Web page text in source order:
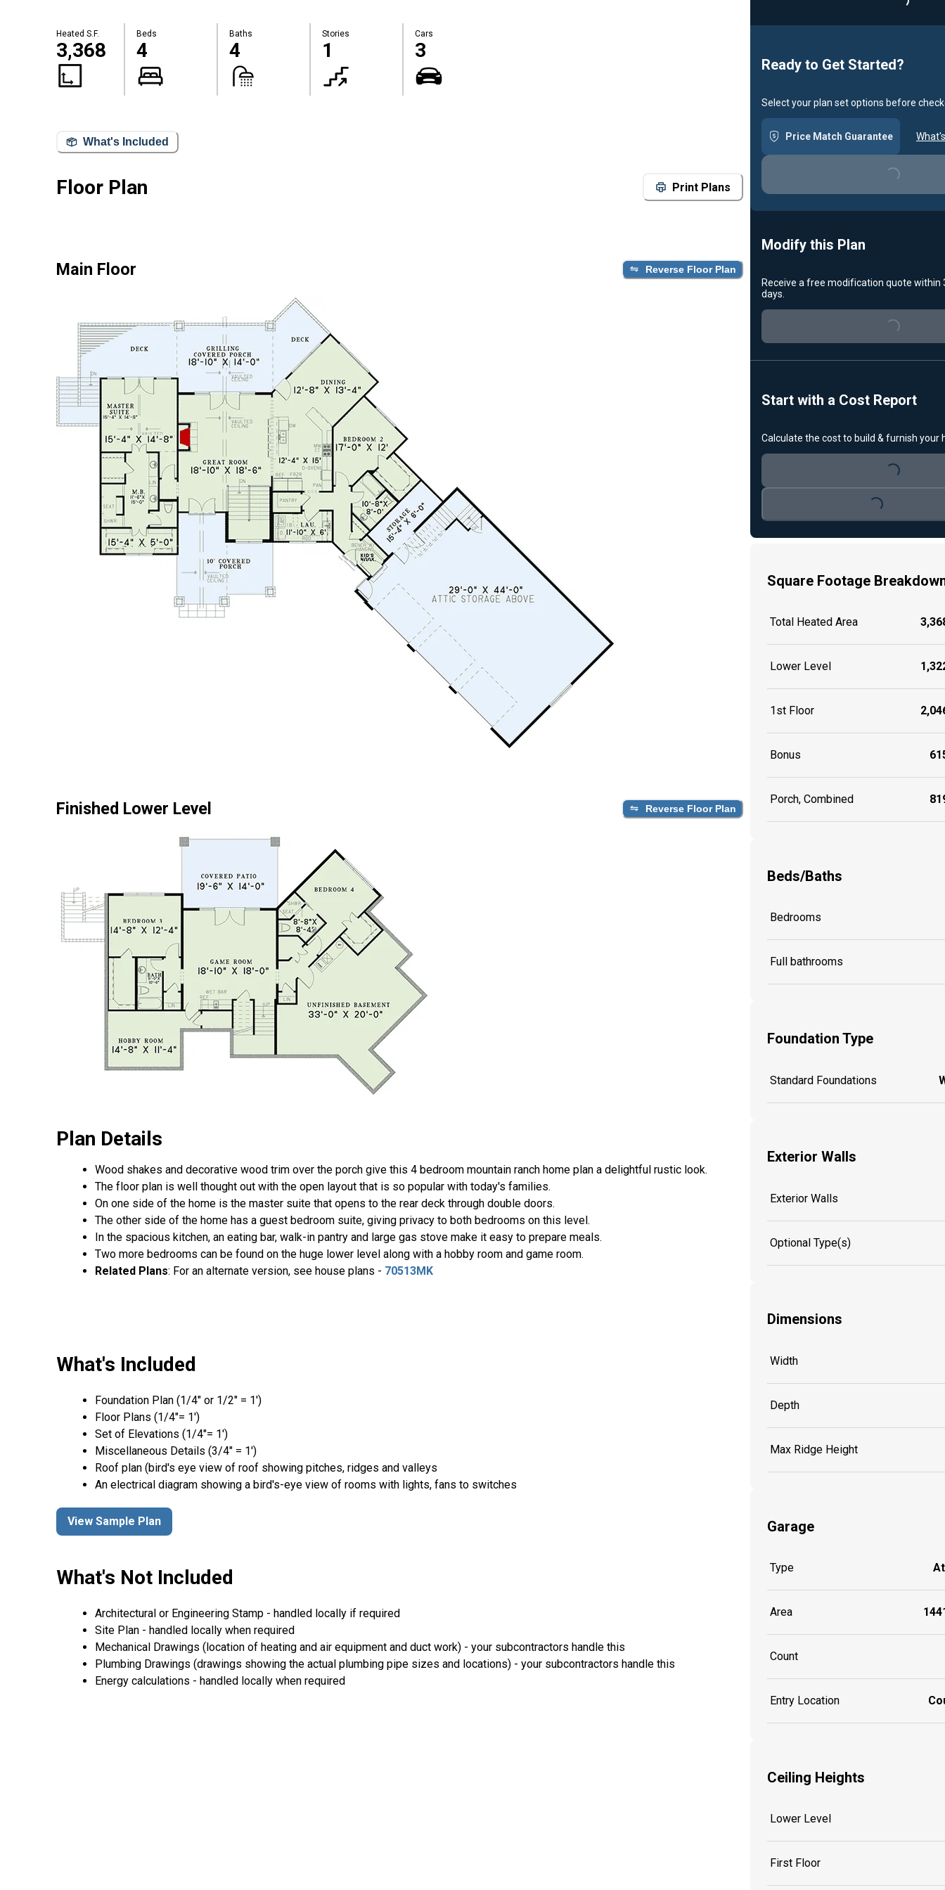
Heated S.F.
3,368
Beds
4
Baths
4
Stories
1
Cars
3
What's Included
Floor Plan Print Plans
Main Floor Reverse Floor Plan
Finished Lower Level Reverse Floor Plan
Plan Details
Wood shakes and decorative wood trim over the porch give this 4 bedroom mountain ranch home plan a delightful rustic look.
The floor plan is well thought out with the open layout that is so popular with today's families.
On one side of the home is the master suite that opens to the rear deck through double doors.
The other side of the home has a guest bedroom suite, giving privacy to both bedrooms on this level.
In the spacious kitchen, an eating bar, walk-in pantry and large gas stove make it easy to prepare meals.
Two more bedrooms can be found on the huge lower level along with a hobby room and game room.
Related Plans: For an alternate version, see house plans - 70513MK
What's Included
Foundation Plan (1/4″ or 1/2″ = 1′)
Floor Plans (1/4″= 1′)
Set of Elevations (1/4″= 1′)
Miscellaneous Details (3/4″ = 1′)
Roof plan (bird's eye view of roof showing pitches, ridges and valleys
An electrical diagram showing a bird's-eye view of rooms with lights, fans to switches
View Sample Plan
What's Not Included
Architectural or Engineering Stamp - handled locally if required
Site Plan - handled locally when required
Mechanical Drawings (location of heating and air equipment and duct work) - your subcontractors handle this
Plumbing Drawings (drawings showing the actual plumbing pipe sizes and locations) - your subcontractors handle this
Energy calculations - handled locally when required
Ready to Get Started?
Select your plan set options before
Price Match Guarantee
Loading...
Modify this Plan
Receive a free modification quote within
days.
Loading...
Start with a Cost Report
Calculate the cost to build & furnish your
Loading...
Loading...
Square Footage
Total Heated Area
Lower Level
1st Floor
Bonus
Porch, Combined
Beds/Baths
Bedrooms
Full bathrooms
Foundation Type
Standard Foundations
Exterior Walls
Exterior Walls
Optional Type(s)
Dimensions
Width
Depth
Max Ridge Height
Garage
Type
Area
Count
Entry Location
Ceiling Heights
Lower Level
First Floor